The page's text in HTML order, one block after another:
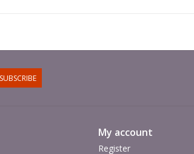
SUBSCRIBE
My account
Register